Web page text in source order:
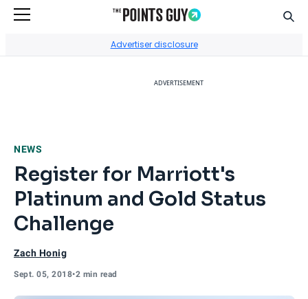
Advertiser disclosure
ADVERTISEMENT
NEWS
Register for Marriott's
Platinum and Gold Status
Challenge
Zach Honig
Sept. 05, 2018•2 min read